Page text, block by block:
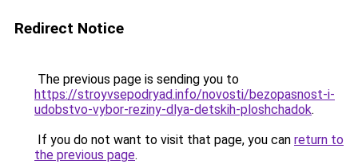
Redirect Notice
The previous page is sending you to
https://stroyvsepodryad.info/novosti/bezopasnost-i-
udobstvo-vybor-reziny-dlya-detskih-ploshchadok.
If you do not want to visit that page, you can return to
the previous page.